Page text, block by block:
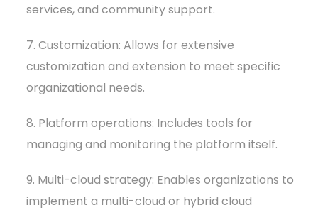
services, and community support.
7. Customization: Allows for extensive
customization and extension to meet specific
organizational needs.
8. Platform operations: Includes tools for
managing and monitoring the platform itself.
9. Multi-cloud strategy: Enables organizations to
implement a multi-cloud or hybrid cloud